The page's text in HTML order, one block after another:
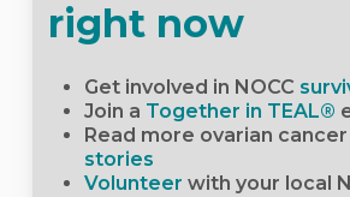
right now
Get involved in NOCC
Join a Together in TEAL®
Read more ovarian cancer
stories
Volunteer with your local